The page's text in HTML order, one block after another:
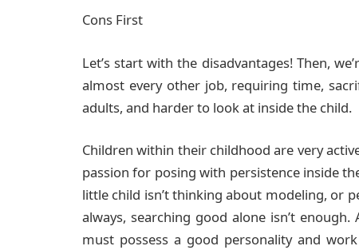
Cons First
Let’s start with the disadvantages! Then,
almost every other job, requiring time,
adults, and harder to look at inside the child.
Children within their childhood are very
passion for posing with persistence inside
little child isn’t thinking about modeling, or
always, searching good alone isn’t
must possess a good personality and